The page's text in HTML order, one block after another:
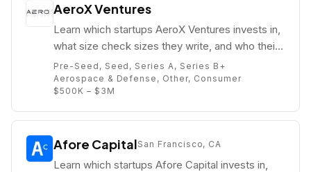
AeroX Ventures
Learn which startups AeroX Ventures invests in,
what size check sizes they write, and who their
partners are (e.g. Kyle Mounts).
Pre-Seed, Seed, Series A, Series B+
Aerospace & Defense, Other, Consumer
$500K – $3M
Afore CapitalSan Francisco, CA
Learn which startups Afore Capital invests in,